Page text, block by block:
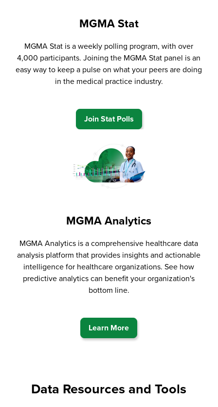
MGMA Stat
MGMA Stat is a weekly polling program, with over
4,000 participants. Joining the MGMA Stat panel is an
easy way to keep a pulse on what your peers are doing
in the medical practice industry.
Join Stat Polls
MGMA Analytics
MGMA Analytics is a comprehensive healthcare data
analysis platform that provides insights and actionable
intelligence for healthcare organizations. See how
predictive analytics can benefit your organization's
bottom line.
Learn More
Data Resources and Tools